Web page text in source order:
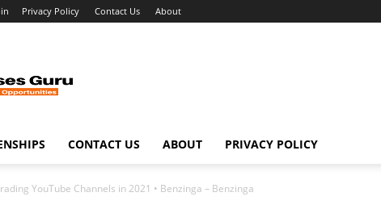
Privacy Policy Contact Us About
CONTACT US ABOUT PRIVACY POLICY
YouTube Channels in 2021 • Benzinga – Benzinga